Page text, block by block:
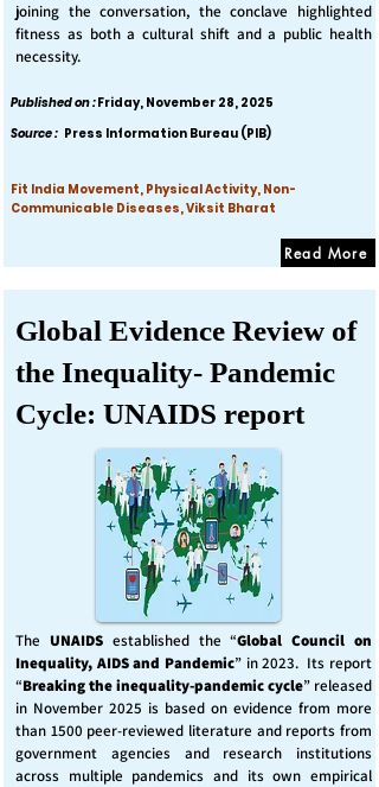
joining the conversation, the conclave highlighted
fitness as both a cultural shift and a public health
necessity.
Published on :Friday, November 28, 2025
Source : Press Information Bureau (PIB)
Fit India Movement, Physical Activity, Non-
Communicable Diseases, Viksit Bharat
Read More
Global Evidence Review of
the Inequality- Pandemic
Cycle: UNAIDS report
The UNAIDS established the “Global Council on
Inequality, AIDS and Pandemic” in 2023. Its report
“Breaking the inequality-pandemic cycle” released
in November 2025 is based on evidence from more
than 1500 peer-reviewed literature and reports from
government agencies and research institutions
across multiple pandemics and its own empirical